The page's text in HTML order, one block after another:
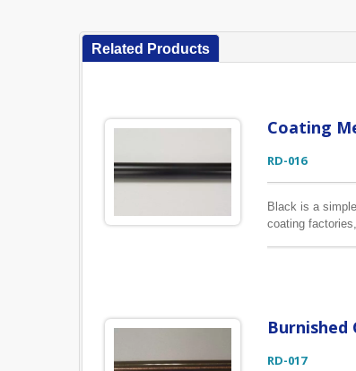
Related Products
Coating
RD-016
Black is a
coating
Burnished
RD-017